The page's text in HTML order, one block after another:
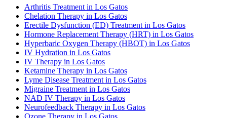
Arthritis Treatment in Los Gatos
Chelation Therapy in Los Gatos
Erectile Dysfunction (ED) Treatment in Los Gatos
Hormone Replacement Therapy (HRT) in Los Gatos
Hyperbaric Oxygen Therapy (HBOT) in Los Gatos
IV Hydration in Los Gatos
IV Therapy in Los Gatos
Ketamine Therapy in Los Gatos
Lyme Disease Treatment in Los Gatos
Migraine Treatment in Los Gatos
NAD IV Therapy in Los Gatos
Neurofeedback Therapy in Los Gatos
Ozone Therapy in Los Gatos